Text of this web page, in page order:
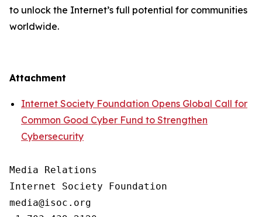
to unlock the Internet’s full potential for communities
worldwide.
Attachment
Internet Society Foundation Opens Global Call for
Common Good Cyber Fund to Strengthen
Cybersecurity
Media Relations
Internet Society Foundation
media@isoc.org